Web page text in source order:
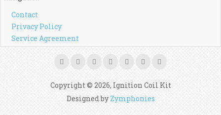
Contact
Privacy Policy
Service Agreement
Copyright © 2026, Ignition Coil Kit
Designed by Zymphonies